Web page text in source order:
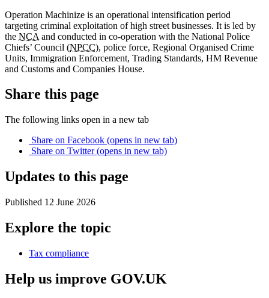
Operation Machinize is an operational intensification period
targeting criminal exploitation of high street businesses. It is led by
the NCA and conducted in co-operation with the National Police
Chiefs’ Council (NPCC), police force, Regional Organised Crime
Units, Immigration Enforcement, Trading Standards, HM Revenue
and Customs and Companies House.
Share this page
The following links open in a new tab
Share on Facebook (opens in new tab)
Share on Twitter(opens in new tab)
Updates to this page
Published 12 June 2026
Explore the topic
Tax compliance
Help us improve GOV.UK